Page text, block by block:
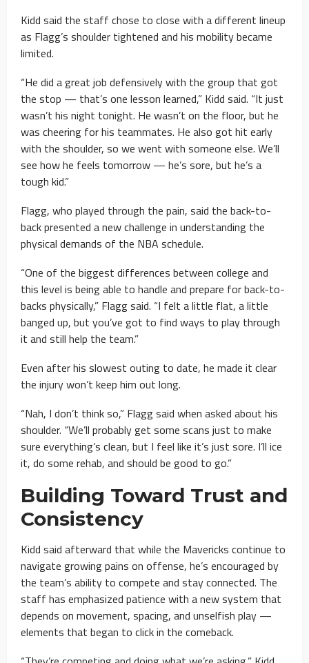
Kidd said the staff chose to close with a different lineup
as Flagg’s shoulder tightened and his mobility became
limited.
“He did a great job defensively with the group that got
the stop — that’s one lesson learned,” Kidd said. “It just
wasn’t his night tonight. He wasn’t on the floor, but he
was cheering for his teammates. He also got hit early
with the shoulder, so we went with someone else. We’ll
see how he feels tomorrow — he’s sore, but he’s a
tough kid.”
Flagg, who played through the pain, said the back-to-
back presented a new challenge in understanding the
physical demands of the NBA schedule.
“One of the biggest differences between college and
this level is being able to handle and prepare for back-to-
backs physically,” Flagg said. “I felt a little flat, a little
banged up, but you’ve got to find ways to play through
it and still help the team.”
Even after his slowest outing to date, he made it clear
the injury won’t keep him out long.
“Nah, I don’t think so,” Flagg said when asked about his
shoulder. “We’ll probably get some scans just to make
sure everything’s clean, but I feel like it’s just sore. I’ll ice
it, do some rehab, and should be good to go.”
Building Toward Trust and
Consistency
Kidd said afterward that while the Mavericks continue to
navigate growing pains on offense, he’s encouraged by
the team’s ability to compete and stay connected. The
staff has emphasized patience with a new system that
depends on movement, spacing, and unselfish play —
elements that began to click in the comeback.